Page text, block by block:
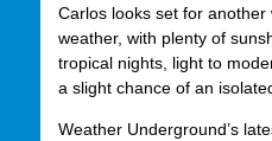
Carlos looks set for another
weather, with plenty of
tropical nights, light to
a slight chance of an
Weather Underground’s